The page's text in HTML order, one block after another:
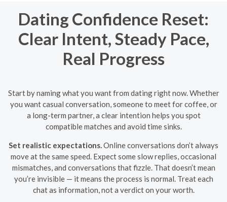
Dating Confidence Reset:
Clear Intent, Steady Pace,
Real Progress
Start by naming what you want from dating right now. Whether
you want casual conversation, someone to meet for coffee, or
a long-term partner, a clear intention helps you spot
compatible matches and avoid time sinks.
Set realistic expectations.Online conversations don’t always
move at the same speed. Expect some slow replies, occasional
mismatches, and conversations that fizzle. That doesn’t mean
you’re invisible — it means the process is normal. Treat each
chat as information, not a verdict on your worth.